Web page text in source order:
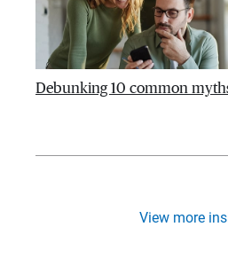
Debunking 10 common
View more